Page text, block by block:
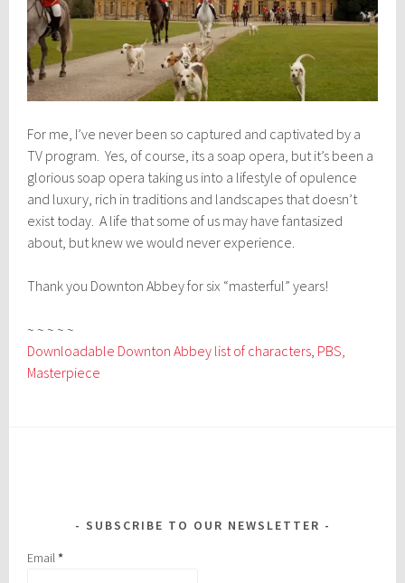
For me, I’ve never been so captured and captivated by a
TV program. Yes, of course, its a soap opera, but it’s been a
glorious soap opera taking us into a lifestyle of opulence
and luxury, rich in traditions and landscapes that doesn’t
exist today. A life that some of us may have fantasized
about, but knew we would never experience.
Thank you Downton Abbey for six “masterful” years!
~ ~ ~ ~ ~
Downloadable Downton Abbey list of characters, PBS,
Masterpiece
SUBSCRIBE TO OUR NEWSLETTER
Email*